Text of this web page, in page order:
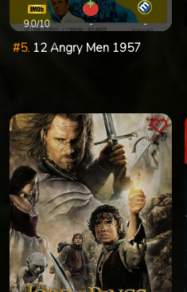
9.0/10 - -
#5. 12 Angry Men 1957